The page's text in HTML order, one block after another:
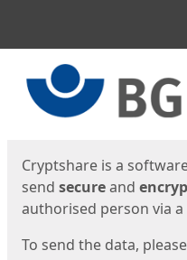
Cryptshare is a
send secureand
authorised person via a
To send the data, please